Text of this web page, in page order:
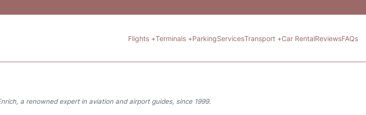
Flights +Terminals +ParkingServicesTransport +Car RentalReviewsFAQs
a renowned expert in aviation and airport guides, since 1999.